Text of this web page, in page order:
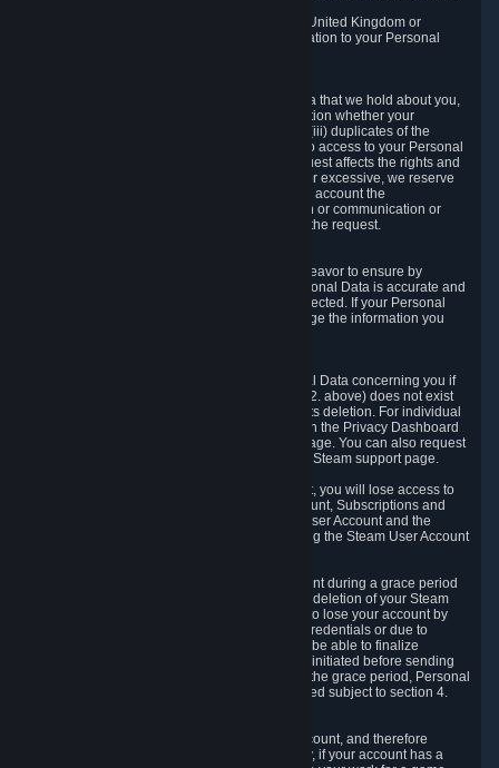
As a resident of the European Economic Area, United Kingdom or
Switzerland you have the following rights in relation to your Personal
You have the right to access your Personal Data that we hold about you,
i.e. the right to require free of charge (i) information whether your
Personal Data is retained, (ii) access to and/or (iii) duplicates of the
Personal Data retained. You can use the right to access to your Personal
Data through the Privacy Dashboard. If the request affects the rights and
freedoms of others or is manifestly unfounded or excessive, we reserve
the right to charge a reasonable fee (taking into account the
administrative costs of providing the information or communication or
taking the action requested) or refuse to act on the request.
If we process your Personal Data, we shall endeavor to ensure by
implementing suitable measures that your Personal Data is accurate and
up-to-date for the purposes for which it was collected. If your Personal
Data is inaccurate or incomplete, you can change the information you
You have the right to obtain deletion of Personal Data concerning you if
the reason why we could collect it (see section 2. above) does not exist
anymore or if there is another legal ground for its deletion. For individual
items of Personal Data please edit them through the Privacy Dashboard
or request the deletion via the Steam support page. You can also request
the deletion of your Steam user account via the Steam support page.
As a result of deleting your Steam User Account, you will lose access to
Steam services, including the Steam User Account, Subscriptions and
game-related information linked to the Steam User Account and the
possibility to access other services you are using the Steam User Account
We allow you to restore your Steam User Account during a grace period
of 30 (thirty) days from the moment you request deletion of your Steam
User Account. This functionality allows you not to lose your account by
mistake, because of your loss of your account credentials or due to
hacking. During the suspension period, we will be able to finalize
financial and other activities that you may have initiated before sending
the Steam User Account deletion request. After the grace period, Personal
Data associated with your account will be deleted subject to section 4.
In some cases, deletion of your Steam User Account, and therefore
Personal Data deletion, is complicated. Namely, if your account has a